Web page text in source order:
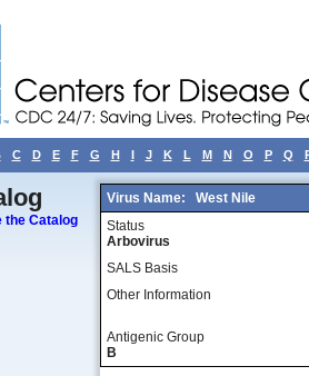
C D E F G H I J K L M N O P Q
the Catalog
Virus Name:
West Nile
Status
Arbovirus
SALS Basis
Other Information
Antigenic Group
B